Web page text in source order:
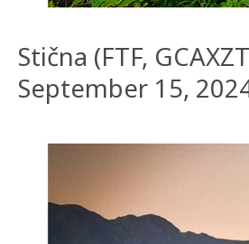
Stična (FTF,
September 15,